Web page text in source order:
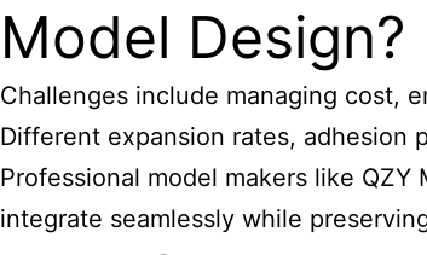
Model Design?
Challenges include managing cost,
Different expansion rates, adhesion
Professional model makers like
integrate seamlessly while